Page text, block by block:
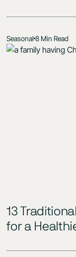
Seasonal8 Min Read
13
for a